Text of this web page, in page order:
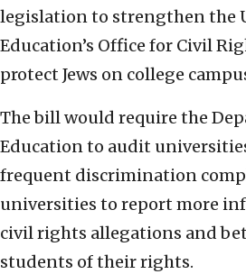
legislation to strengthen the
Education’s Office for Civil
protect Jews on college
The bill would require the
Education to audit
frequent discrimination
universities to report more
civil rights allegations and
students of their rights.